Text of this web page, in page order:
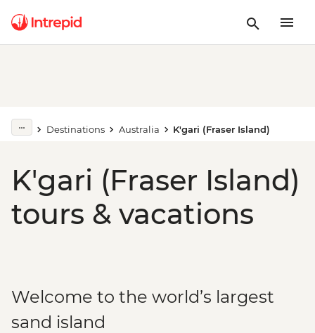
Destinations Australia K'gari (Fraser Island)
K'gari (Fraser Island)
tours & vacations
Welcome to the world’s largest
sand island